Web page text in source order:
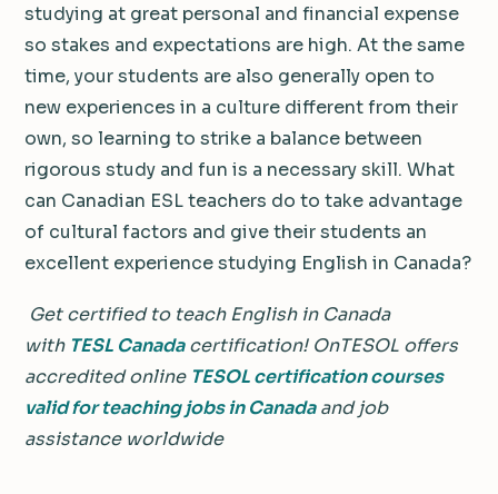
studying at great personal and financial expense
so stakes and expectations are high. At the same
time, your students are also generally open to
new experiences in a culture different from their
own, so learning to strike a balance between
rigorous study and fun is a necessary skill. What
can Canadian ESL teachers do to take advantage
of cultural factors and give their students an
excellent experience studying English in Canada?
Get certified to teach English in Canada
with TESL Canadacertification! OnTESOL offers
accredited online TESOL certification courses
valid for teaching jobs in Canadaand job
assistance worldwide